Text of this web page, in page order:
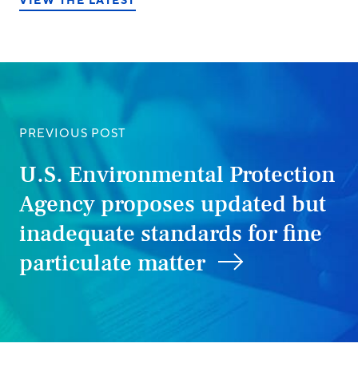
PREVIOUS POST
U.S. Environmental Protection
Agency proposes updated but
inadequate standards for fine
particulate matter